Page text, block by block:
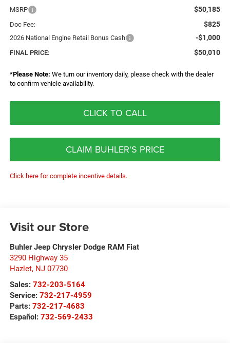
MSRP $50,185
Doc Fee: $825
2026 National Engine Retail Bonus Cash -$1,000
FINAL PRICE: $50,010
*Please Note: We turn our inventory daily, please check with the dealer
to confirm vehicle availability.
CLICK TO CALL
CLAIM BUHLER'S PRICE
Click here for complete incentive details.
Visit our Store
Buhler Jeep Chrysler Dodge RAM Fiat
3290 Highway 35
Hazlet, NJ 07730
Sales: 732-203-5164
Service: 732-217-4959
Parts: 732-217-4683
Español: 732-569-2433